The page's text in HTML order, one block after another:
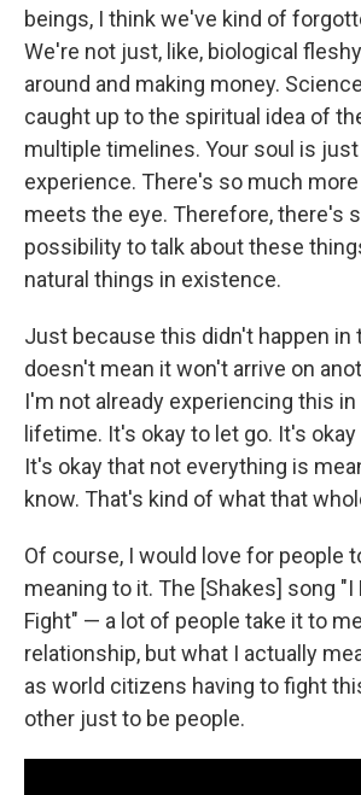
beings, I think we've kind of
We're not just, like, biological
around and making money.
caught up to the spiritual idea of
multiple timelines. Your soul is
experience. There's so much
meets the eye. Therefore, there's
possibility to talk about these
natural things in existence.
Just because this didn't happen in
doesn't mean it won't arrive on
I'm not already experiencing this
lifetime. It's okay to let go. It's okay
It's okay that not everything is
know. That's kind of what that
Of course, I would love for people
meaning to it. The [Shakes] song "I
Fight" — a lot of people take it to
relationship, but what I actually
as world citizens having to fight
other just to be people.